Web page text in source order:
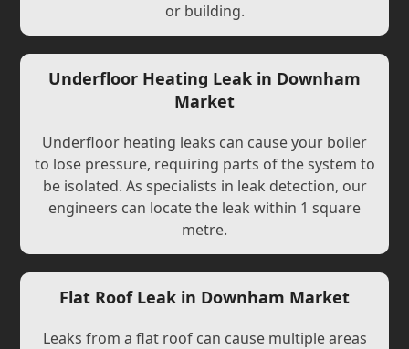
or building.
Underfloor Heating Leak in Downham
Market
Underfloor heating leaks can cause your boiler
to lose pressure, requiring parts of the system to
be isolated. As specialists in leak detection, our
engineers can locate the leak within 1 square
metre.
Flat Roof Leak in Downham Market
Leaks from a flat roof can cause multiple areas